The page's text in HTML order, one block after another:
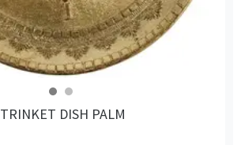
TRINKET DISH PALM